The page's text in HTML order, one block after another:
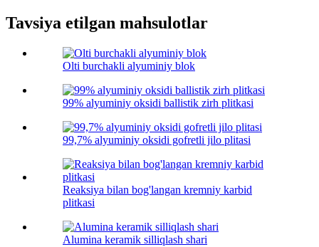
Tavsiya etilgan mahsulotlar
Olti burchakli alyuminiy blok
99% alyuminiy oksidi ballistik zirh plitkasi
99,7% alyuminiy oksidi gofretli jilo plitasi
Reaksiya bilan bog'langan kremniy karbid
plitkasi
Alumina keramik silliqlash shari